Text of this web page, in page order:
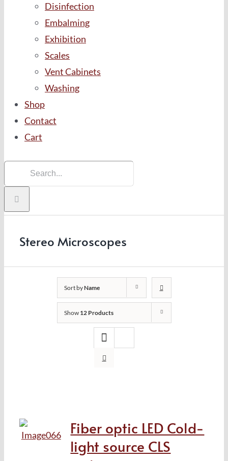
Disinfection
Embalming
Exhibition
Scales
Vent Cabinets
Washing
Shop
Contact
Cart
for:
Stereo Microscopes
Sort byName
Show 12 Products
Fiber optic LED Cold-
light source CLS